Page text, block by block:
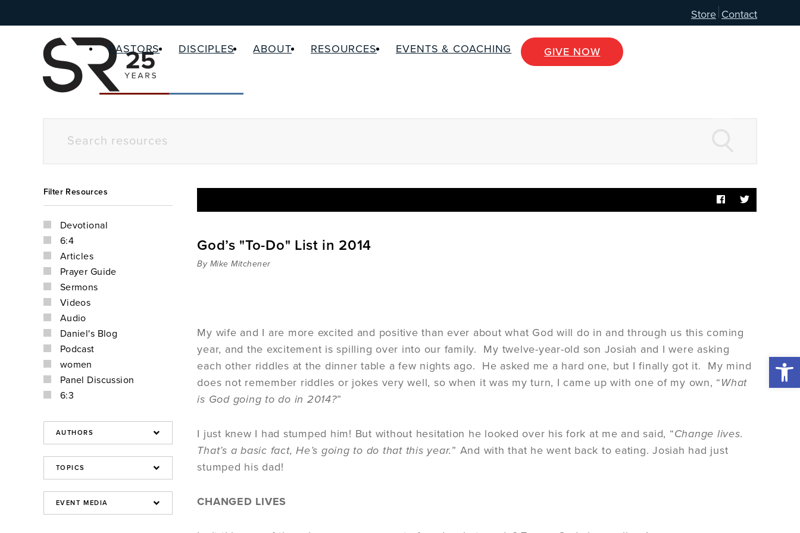
Store Contact
PASTORS DISCIPLES ABOUT RESOURCES EVENTS & COACHING GIVE NOW
Filter Resources
Devotional
6:4
Articles
Prayer Guide
Sermons
Videos
Audio
Daniel's Blog
Podcast
women
Panel Discussion
6:3
God’s "To-Do" List in 2014
By Mike Mitchener
My wife and I are more excited and positive than ever about what God will do in and through us this coming
year, and the excitement is spilling over into our family. My twelve-year-old son Josiah and I were asking
each other riddles at the dinner table a few nights ago. He asked me a hard one, but I finally got it. My mind
does not remember riddles or jokes very well, so when it was my turn, I came up with one of my own, “What
is God going to do in 2014?”
I just knew I had stumped him! But without hesitation he looked over his fork at me and said, “Change lives.
That’s a basic fact, He’s going to do that this year.” And with that he went back to eating. Josiah had just
stumped his dad!
CHANGED LIVES